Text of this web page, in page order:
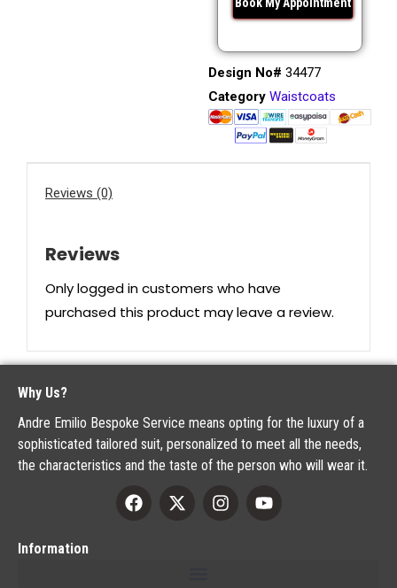
Design No# 34477
Category Waistcoats
Reviews (0)
Reviews
Only logged in customers who have
purchased this product may leave a review.
Why Us?
Andre Emilio Bespoke Service means opting for the luxury of a
sophisticated tailored suit, personalized to meet all the needs,
the characteristics and the taste of the person who will wear it.
Information